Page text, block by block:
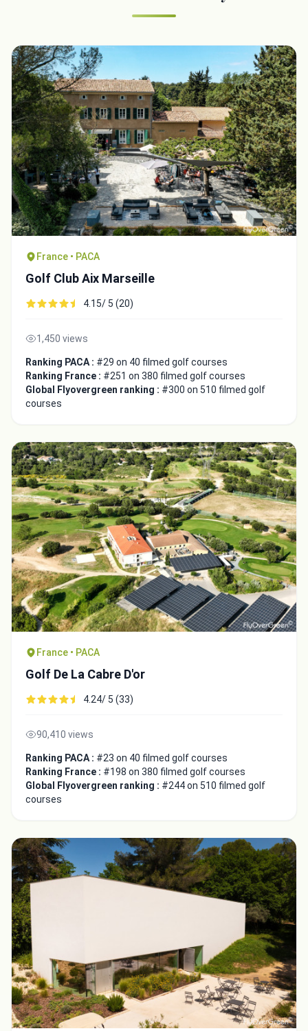
France • PACA
Golf Club Aix Marseille
4.15/ 5 (20)
1,450 views
Ranking PACA : #29 on 40 filmed golf courses
Ranking France : #251 on 380 filmed golf courses
Global Flyovergreen ranking : #300 on 510 filmed golf
courses
France • PACA
Golf De La Cabre D'or
4.24/ 5 (33)
90,410 views
Ranking PACA : #23 on 40 filmed golf courses
Ranking France : #198 on 380 filmed golf courses
Global Flyovergreen ranking : #244 on 510 filmed golf
courses